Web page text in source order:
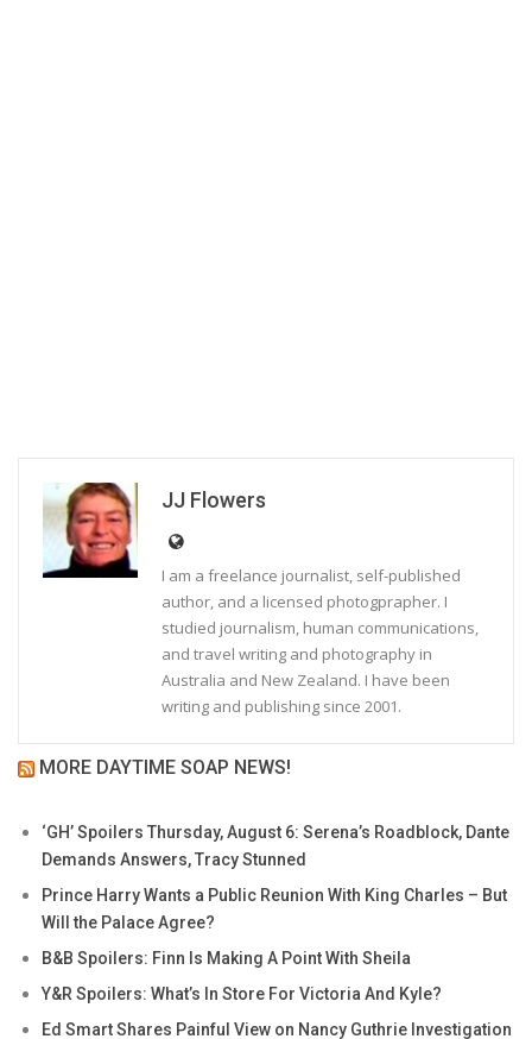
JJ Flowers
I am a freelance journalist, self-published
author, and a licensed photogprapher. I
studied journalism, human communications,
and travel writing and photography in
Australia and New Zealand. I have been
writing and publishing since 2001.
MORE DAYTIME SOAP NEWS!
‘GH’ Spoilers Thursday, August 6: Serena’s Roadblock, Dante
Demands Answers, Tracy Stunned
Prince Harry Wants a Public Reunion With King Charles – But
Will the Palace Agree?
B&B Spoilers: Finn Is Making A Point With Sheila
Y&R Spoilers: What’s In Store For Victoria And Kyle?
Ed Smart Shares Painful View on Nancy Guthrie Investigation